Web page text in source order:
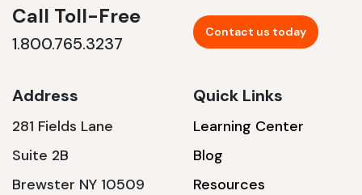
Call Toll-Free
1.800.765.3237
Contact us today
Address
281 Fields Lane
Suite 2B
Brewster NY 10509
Quick Links
Learning Center
Blog
Resources